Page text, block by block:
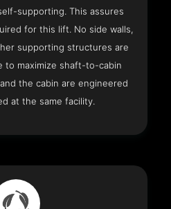
supporting. This assures
for this lift. No side walls,
supporting structures are
to maximize shaft-to-cabin
the cabin are engineered
at the same facility.